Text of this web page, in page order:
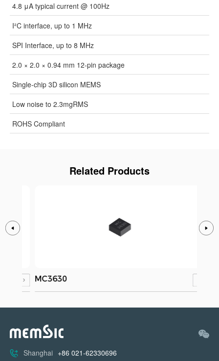
4.8 μA typical current @ 100Hz
I²C interface, up to 1 MHz
SPI Interface, up to 8 MHz
2.0 × 2.0 × 0.94 mm 12-pin package
Single-chip 3D silicon MEMS
Low noise to 2.3mgRMS
ROHS Compliant
Related Products
MC3630
Shanghai +86 021-62330696